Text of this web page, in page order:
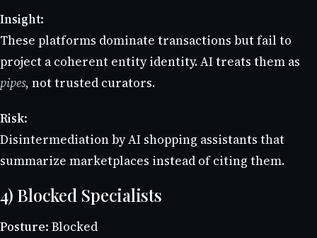
Insight:
These platforms dominate transactions but fail to
project a coherent entity identity. AI treats them as
pipes, not trusted curators.
Risk:
Disintermediation by AI shopping assistants that
summarize marketplaces instead of citing them.
4) Blocked Specialists
Posture: Blocked